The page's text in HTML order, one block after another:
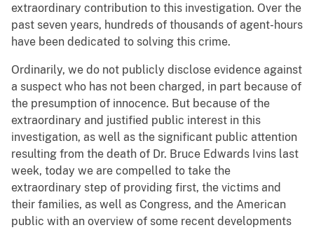
extraordinary contribution to this investigation. Over the
past seven years, hundreds of thousands of agent-hours
have been dedicated to solving this crime.
Ordinarily, we do not publicly disclose evidence against
a suspect who has not been charged, in part because of
the presumption of innocence. But because of the
extraordinary and justified public interest in this
investigation, as well as the significant public attention
resulting from the death of Dr. Bruce Edwards Ivins last
week, today we are compelled to take the
extraordinary step of providing first, the victims and
their families, as well as Congress, and the American
public with an overview of some recent developments